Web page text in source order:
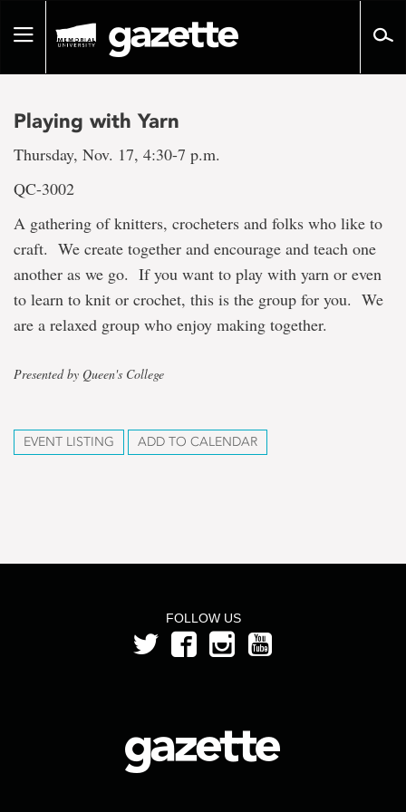
pageToggle
Playing with Yarn
Thursday, Nov. 17, 4:30-7 p.m.
QC-3002
A gathering of knitters, crocheters and folks who like to
craft. We create together and encourage and teach one
another as we go. If you want to play with yarn or even
to learn to knit or crochet, this is the group for you. We
are a relaxed group who enjoy making together.
Presented by Queen's College
EVENT LISTING ADD TO CALENDAR
FOLLOW US